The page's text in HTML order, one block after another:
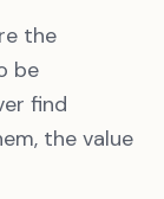
the
be
find
the value